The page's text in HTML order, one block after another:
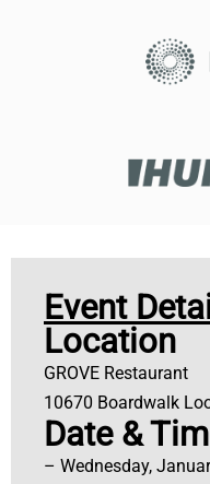
Event
Location
GROVE Restaurant
10670 Boardwalk
Date &
– Wednesday,